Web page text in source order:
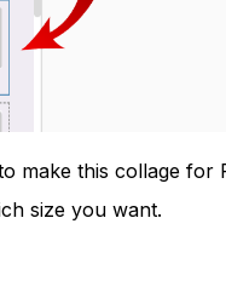
make this collage
size you want.